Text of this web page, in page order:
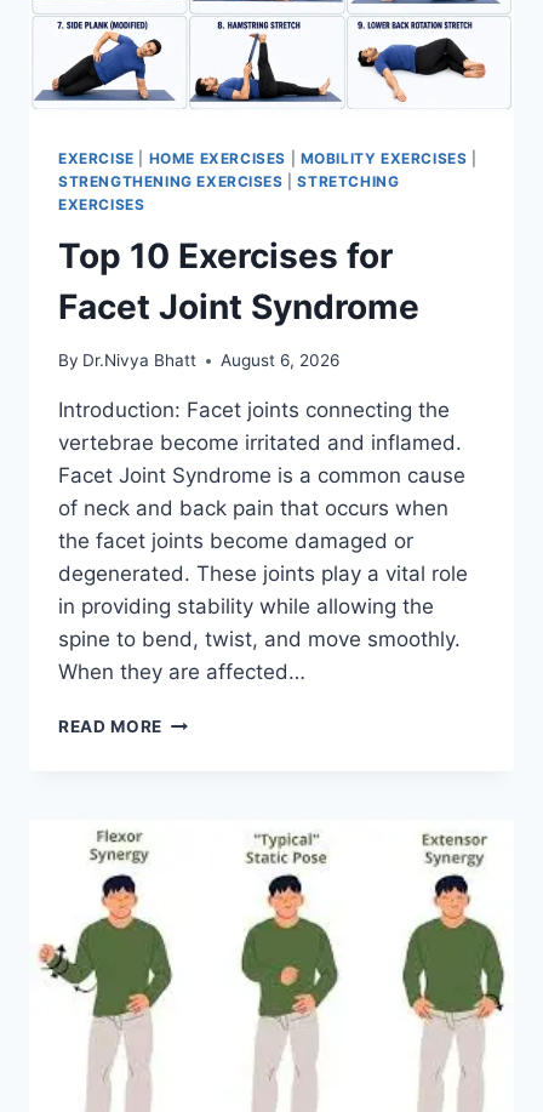
EXERCISE HOME EXERCISES MOBILITY EXERCISES
STRENGTHENING EXERCISES |STRETCHING
EXERCISES
Top 10 Exercises for
Facet Joint Syndrome
By Dr.Nivya Bhatt August 6, 2026
Introduction: Facet joints connecting the
vertebrae become irritated and inflamed.
Facet Joint Syndrome is a common cause
of neck and back pain that occurs when
the facet joints become damaged or
degenerated. These joints play a vital role
in providing stability while allowing the
spine to bend, twist, and move smoothly.
When they are affected…
READ MORE TOP